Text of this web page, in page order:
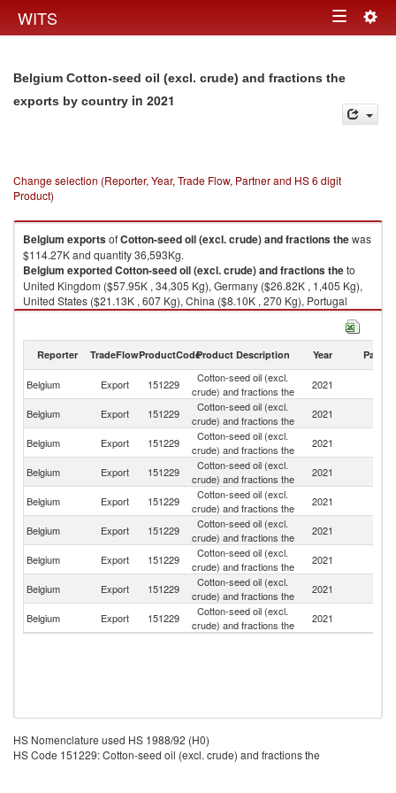
WITS Toggle
Belgium Cotton-seed oil (excl. crude) and fractions the
exports by country in 2021
Change selection (Reporter, Year, Trade Flow, Partner and HS 6 digit
Product)
Belgium exportsofCotton-seed oil (excl. crude) and fractions thewas
$114.27K and quantity 36,593Kg.
Belgium exportedCotton-seed oil (excl. crude) and fractions theto
United Kingdom ($57.95K , 34,305 Kg), Germany ($26.82K , 1,405 Kg),
United States ($21.13K , 607 Kg), China ($8.10K , 270 Kg), Portugal
($0.11K , 2 Kg).
Reporter TradeFlowProductCodeProduct Description Year Partner
Belgium Export 151229
Cotton-seed oil (excl.
crude) and fractions the
2021
Belgium Export 151229
Cotton-seed oil (excl.
crude) and fractions the
2021
Belgium
Export 151229
Cotton-seed oil (excl.
crude) and fractions the
2021
Belgium Export 151229
Cotton-seed oil (excl.
crude) and fractions the
2021
Belgium
Export 151229
Cotton-seed oil (excl.
crude) and fractions the
2021
Belgium Export 151229
Cotton-seed oil (excl.
crude) and fractions the
2021
Belgium Export 151229
Cotton-seed oil (excl.
crude) and fractions the
2021
Belgium Export 151229
Cotton-seed oil (excl.
crude) and fractions the
2021
Belgium Export 151229
Cotton-seed oil (excl.
crude) and fractions the
2021
HS Nomenclature used HS 1988/92 (H0)
HS Code 151229: Cotton-seed oil (excl. crude) and fractions the